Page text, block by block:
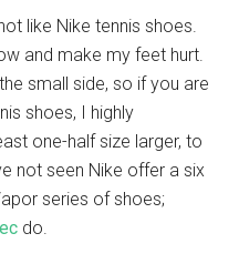
like Nike tennis shoes.
and make my feet hurt.
small side, so if you are
shoes, I highly
one-half size larger, to
not seen Nike offer a six
series of shoes;
do.